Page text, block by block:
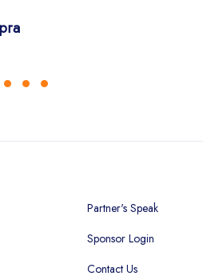
Arora
Partner's Speak
Sponsor Login
Contact Us